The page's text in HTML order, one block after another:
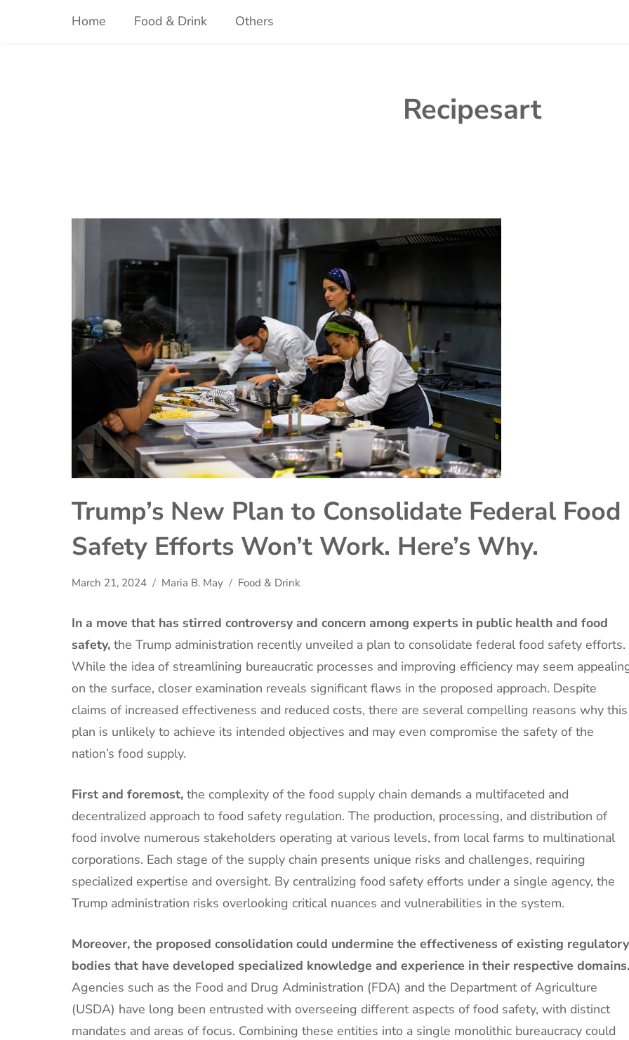
Home Food & Drink Others
Recipesart
Trump’s New Plan to Consolidate Federal Food
Safety Efforts Won’t Work. Here’s Why.
March 21, 2024 Maria B. May Food & Drink
In a move that has stirred controversy and concern among experts in public health and food
safety, the Trump administration recently unveiled a plan to consolidate federal food safety efforts.
While the idea of streamlining bureaucratic processes and improving efficiency may seem
on the surface, closer examination reveals significant flaws in the proposed approach. Despite
claims of increased effectiveness and reduced costs, there are several compelling reasons why this
plan is unlikely to achieve its intended objectives and may even compromise the safety of the
nation’s food supply.
First and foremost, the complexity of the food supply chain demands a multifaceted and
decentralized approach to food safety regulation. The production, processing, and distribution of
food involve numerous stakeholders operating at various levels, from local farms to multinational
corporations. Each stage of the supply chain presents unique risks and challenges, requiring
specialized expertise and oversight. By centralizing food safety efforts under a single agency, the
Trump administration risks overlooking critical nuances and vulnerabilities in the system.
Moreover, the proposed consolidation could undermine the effectiveness of existing regulatory
bodies that have developed specialized knowledge and experience in their respective domains.
Agencies such as the Food and Drug Administration (FDA) and the Department of Agriculture
(USDA) have long been entrusted with overseeing different aspects of food safety, with distinct
mandates and areas of focus. Combining these entities into a single monolithic bureaucracy could